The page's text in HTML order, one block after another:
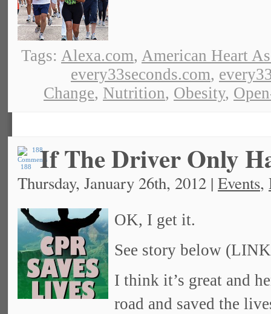
Tags: Alexa.com, American Heart
every33seconds.com,
Change, Nutrition, Obesity,
188 If The Driver Only
Thursday, January 26th, 2012 | Events,
OK, I get it.
See story below
I think it’s great and
road and saved the